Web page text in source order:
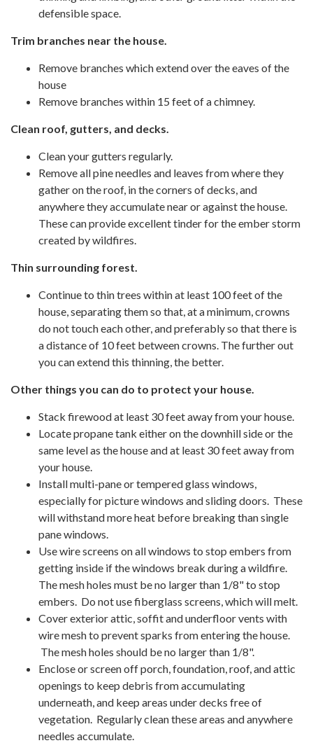
defensible space.
Trim branches near the house.
Remove branches which extend over the eaves of the
house
Remove branches within 15 feet of a chimney.
Clean roof, gutters, and decks.
Clean your gutters regularly.
Remove all pine needles and leaves from where they
gather on the roof, in the corners of decks, and
anywhere they accumulate near or against the house.
These can provide excellent tinder for the ember storm
created by wildfires.
Thin surrounding forest.
Continue to thin trees within at least 100 feet of the
house, separating them so that, at a minimum, crowns
do not touch each other, and preferably so that there is
a distance of 10 feet between crowns. The further out
you can extend this thinning, the better.
Other things you can do to protect your house.
Stack firewood at least 30 feet away from your house.
Locate propane tank either on the downhill side or the
same level as the house and at least 30 feet away from
your house.
Install multi-pane or tempered glass windows,
especially for picture windows and sliding doors. These
will withstand more heat before breaking than single
pane windows.
Use wire screens on all windows to stop embers from
getting inside if the windows break during a wildfire.
The mesh holes must be no larger than 1/8" to stop
embers. Do not use fiberglass screens, which will melt.
Cover exterior attic, soffit and underfloor vents with
wire mesh to prevent sparks from entering the house.
The mesh holes should be no larger than 1/8".
Enclose or screen off porch, foundation, roof, and attic
openings to keep debris from accumulating
underneath, and keep areas under decks free of
vegetation. Regularly clean these areas and anywhere
needles accumulate.